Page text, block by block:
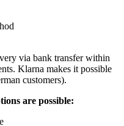
via bank transfer within
Klarna makes it possible
customers).
are possible: